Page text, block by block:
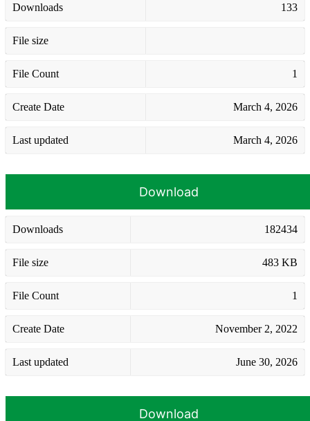
Downloads 133
File size
File Count 1
Create Date March 4, 2026
Last updated March 4, 2026
Download
Downloads 182434
File size 483 KB
File Count 1
Create Date November 2, 2022
Last updated June 30, 2026
Download